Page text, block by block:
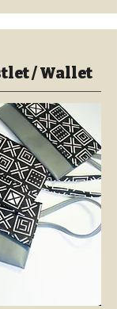
/ Wallet